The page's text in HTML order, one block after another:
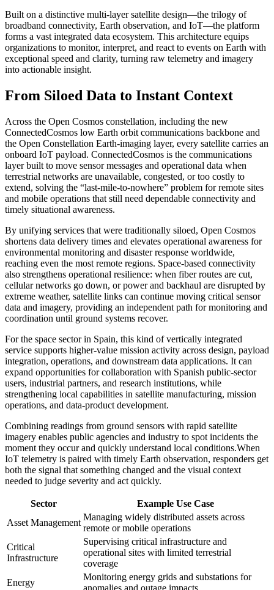
Built on a distinctive multi-layer satellite design—the trilogy of
broadband connectivity, Earth observation, and IoT—the platform
forms a vast integrated data ecosystem. This architecture equips
organizations to monitor, interpret, and react to events on Earth with
exceptional speed and clarity, turning raw telemetry and imagery
into actionable insight.
From Siloed Data to Instant Context
Across the Open Cosmos constellation, including the new
ConnectedCosmos low Earth orbit communications backbone and
the Open Constellation Earth-imaging layer, every satellite carries an
onboard IoT payload. ConnectedCosmos is the communications
layer built to move sensor messages and operational data when
terrestrial networks are unavailable, congested, or too costly to
extend, solving the “last-mile-to-nowhere” problem for remote sites
and mobile operations that still need dependable connectivity and
timely situational awareness.
By unifying services that were traditionally siloed, Open Cosmos
shortens data delivery times and elevates operational awareness for
environmental monitoring and disaster response worldwide,
reaching even the most remote regions. Space-based connectivity
also strengthens operational resilience: when fiber routes are cut,
cellular networks go down, or power and backhaul are disrupted by
extreme weather, satellite links can continue moving critical sensor
data and imagery, providing an independent path for monitoring and
coordination until ground systems recover.
For the space sector in Spain, this kind of vertically integrated
service supports higher-value mission activity across design, payload
integration, operations, and downstream data applications. It can
expand opportunities for collaboration with Spanish public-sector
users, industrial partners, and research institutions, while
strengthening local capabilities in satellite manufacturing, mission
operations, and data-product development.
Combining readings from ground sensors with rapid satellite
imagery enables public agencies and industry to spot incidents the
moment they occur and quickly understand local conditions.When
IoT telemetry is paired with timely Earth observation, responders get
both the signal that something changed and the visual context
needed to judge severity and act quickly.
Sector
Example Use Case
Asset Management
Managing widely distributed assets across
remote or mobile operations
Critical
Infrastructure
Supervising critical infrastructure and
operational sites with limited terrestrial
coverage
Energy
Monitoring energy grids and substations for